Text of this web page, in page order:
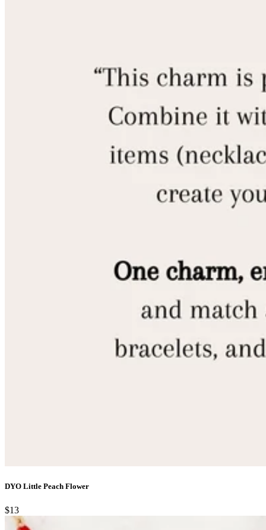
DYO Little Peach Flower
$13